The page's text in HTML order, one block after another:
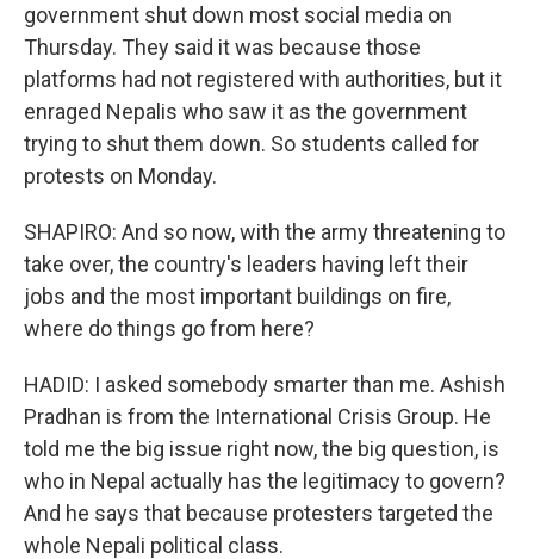
government shut down most social media on
Thursday. They said it was because those
platforms had not registered with authorities, but it
enraged Nepalis who saw it as the government
trying to shut them down. So students called for
protests on Monday.
SHAPIRO: And so now, with the army threatening to
take over, the country's leaders having left their
jobs and the most important buildings on fire,
where do things go from here?
HADID: I asked somebody smarter than me. Ashish
Pradhan is from the International Crisis Group. He
told me the big issue right now, the big question, is
who in Nepal actually has the legitimacy to govern?
And he says that because protesters targeted the
whole Nepali political class.